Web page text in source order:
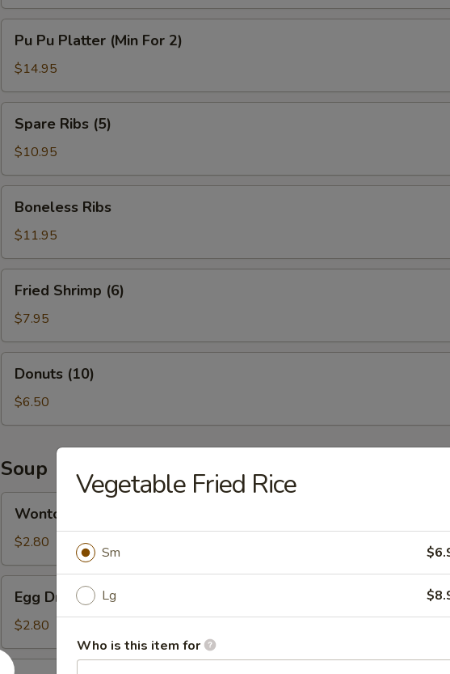
Pu
Platter
(Min
For
Pu Pu Platter (Min For 2)
$14.95
Ribs
(5)
Spare Ribs (5)
$10.95
Ribs
Boneless Ribs
$11.95
Shrimp
(6)
Fried Shrimp (6)
$7.95
(10)Donuts (10)
$6.50
Soup
Soup
Wonton Soup
$2.80
Drop
Soup
Egg Drop Soup
$2.80
Vegetable
Vegetable Fried Rice
Sm
Lg
Who is this item for